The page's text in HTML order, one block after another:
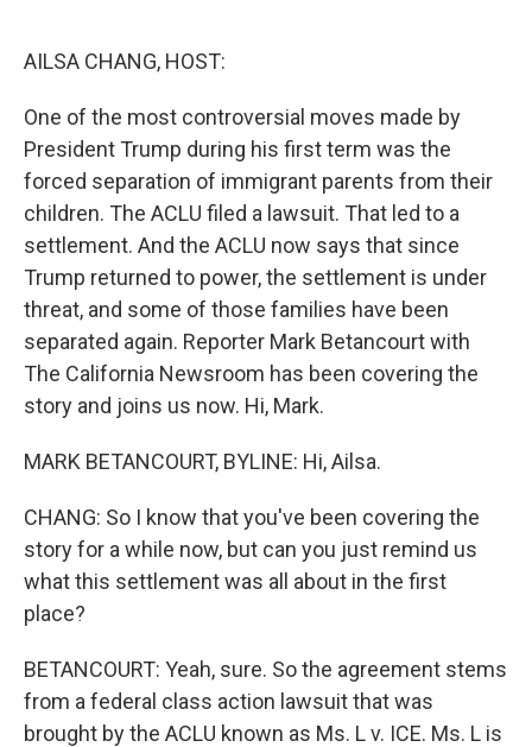
AILSA CHANG, HOST:
One of the most controversial moves made by
President Trump during his first term was the
forced separation of immigrant parents from their
children. The ACLU filed a lawsuit. That led to a
settlement. And the ACLU now says that since
Trump returned to power, the settlement is under
threat, and some of those families have been
separated again. Reporter Mark Betancourt with
The California Newsroom has been covering the
story and joins us now. Hi, Mark.
MARK BETANCOURT, BYLINE: Hi, Ailsa.
CHANG: So I know that you've been covering the
story for a while now, but can you just remind us
what this settlement was all about in the first
place?
BETANCOURT: Yeah, sure. So the agreement stems
from a federal class action lawsuit that was
brought by the ACLU known as Ms. L v. ICE. Ms. L is